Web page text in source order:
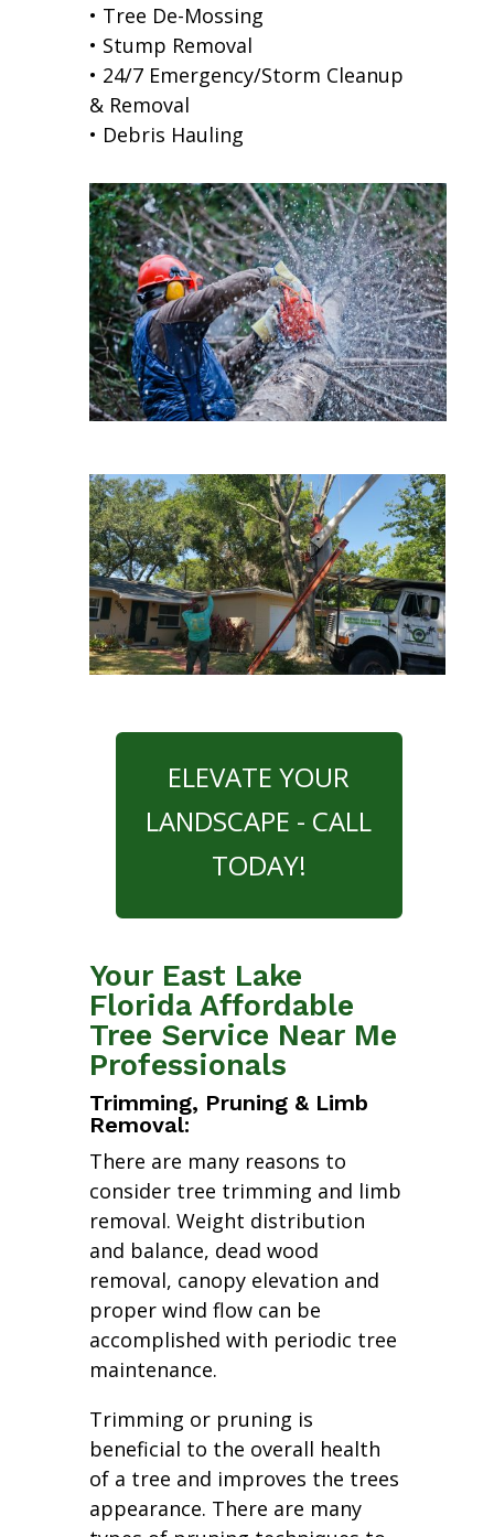
• Tree De-Mossing
• Stump Removal
• 24/7 Emergency/Storm Cleanup
& Removal
• Debris Hauling
ELEVATE YOUR
LANDSCAPE - CALL
TODAY!
Your East Lake
Florida Affordable
Tree Service Near Me
Professionals
Trimming, Pruning & Limb
Removal:
There are many reasons to
consider tree trimming and limb
removal. Weight distribution
and balance, dead wood
removal, canopy elevation and
proper wind flow can be
accomplished with periodic tree
maintenance.
Trimming or pruning is
beneficial to the overall health
of a tree and improves the trees
appearance. There are many